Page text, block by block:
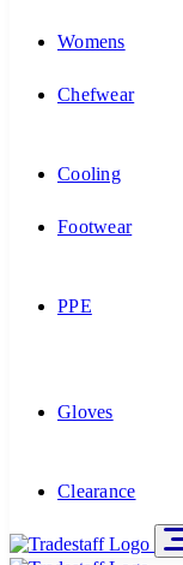
Womens
Chefwear
Cooling
Footwear
PPE
Gloves
Clearance